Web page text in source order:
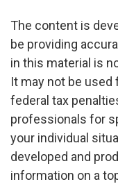
The content is
be providing
in this material is
It may not be
federal tax
professionals for
your individual
developed and
information on a